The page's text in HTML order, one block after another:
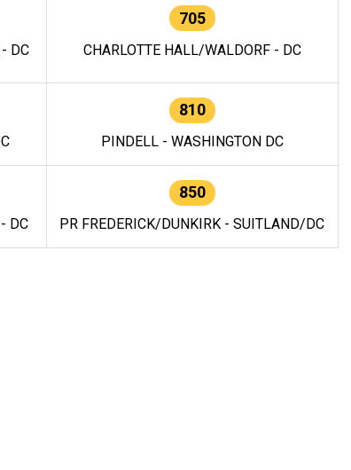
DC
705
CHARLOTTE HALL/WALDORF - DC
810
PINDELL - WASHINGTON DC
DC
850
PR FREDERICK/DUNKIRK - SUITLAND/DC